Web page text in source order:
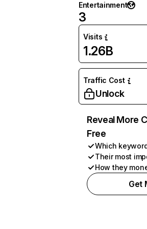
Entertainment
3
Visits
1.26B
Traffic Cost
Unlock
Reveal More
Free
Which
Their most
How they
Get